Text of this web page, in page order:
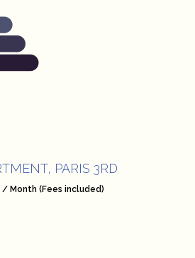
PARIS 3RD
Month (Fees included)